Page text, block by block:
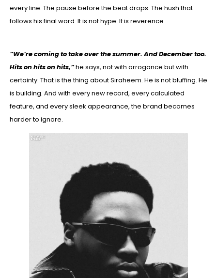
every line. The pause before the beat drops. The hush that
follows his final word. It is not hype. It is reverence.
“We’re coming to take over the summer. And December too.
Hits on hits on hits,”he says, not with arrogance but with
certainty. That is the thing about Siraheem. He is not bluffing. He
is building. And with every new record, every calculated
feature, and every sleek appearance, the brand becomes
harder to ignore.